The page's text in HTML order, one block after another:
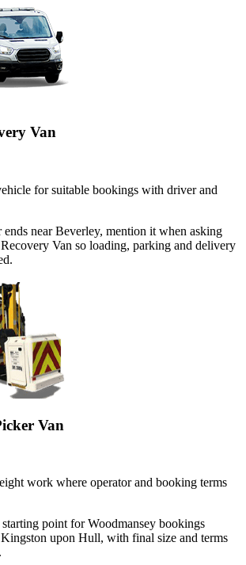
Van
for suitable bookings with driver and
near Beverley, mention it when asking
Van so loading, parking and delivery
Van
work where operator and booking terms
point for Woodmansey bookings
upon Hull, with final size and terms